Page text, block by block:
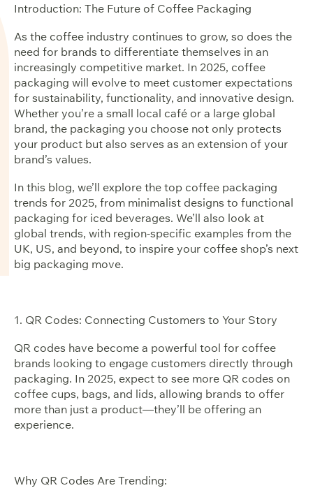
Introduction: The Future of Coffee Packaging
As the coffee industry continues to grow, so does the
need for brands to differentiate themselves in an
increasingly competitive market. In 2025, coffee
packaging will evolve to meet customer expectations
for sustainability, functionality, and innovative design.
Whether you’re a small local café or a large global
brand, the packaging you choose not only protects
your product but also serves as an extension of your
brand’s values.
In this blog, we’ll explore the top coffee packaging
trends for 2025, from minimalist designs to functional
packaging for iced beverages. We’ll also look at
global trends, with region-specific examples from the
UK, US, and beyond, to inspire your coffee shop’s next
big packaging move.
1. QR Codes: Connecting Customers to Your Story
QR codes have become a powerful tool for coffee
brands looking to engage customers directly through
packaging. In 2025, expect to see more QR codes on
coffee cups, bags, and lids, allowing brands to offer
more than just a product—they’ll be offering an
experience.
Why QR Codes Are Trending: